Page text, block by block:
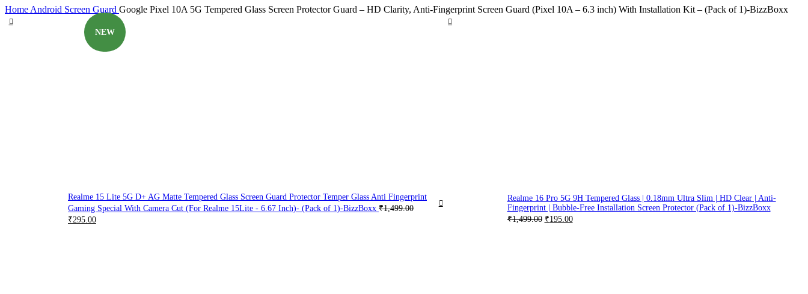
NEW
Home Android Screen Guard Google Pixel 10A 5G Tempered Glass Screen Protector Guard – HD Clarity, Anti-Fingerprint Screen Guard (Pixel 10A – 6.3 inch) With Installation Kit – (Pack of 1)-BizzBoxx
Realme 15 Lite 5G D+ AG Matte Tempered Glass Screen Guard Protector Temper Glass Anti Fingerprint
Gaming Special With Camera Cut (For Realme 15Lite - 6.67 Inch)- (Pack of 1)-BizzBoxx ₹1,499.00
₹295.00
Realme 16 Pro 5G 9H Tempered Glass | 0.18mm Ultra Slim | HD Clear | Anti-
Fingerprint | Bubble-Free Installation Screen Protector (Pack of 1)-BizzBoxx
₹1,499.00 ₹195.00